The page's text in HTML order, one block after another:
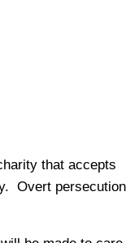
that accepts
Overt persecution